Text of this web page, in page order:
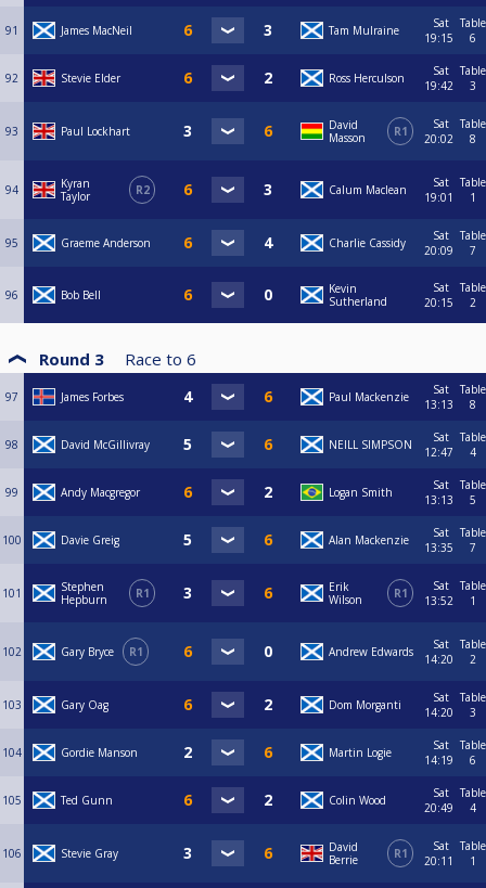
91 James MacNeil Tam Mulraine
Sat
19:15
Table
6
92 Stevie Elder Ross Herculson
Sat
19:42
Table
3
93 Paul Lockhart
David
Masson
R1
Sat
20:02
Table
8
94
Kyran
Taylor
R2 Calum Maclean
Sat
19:01
Table
1
95 Graeme Anderson Charlie Cassidy
Sat
20:09
Table
7
96 Bob Bell
Kevin
Sutherland
Sat
20:15
Table
2
Round 3 Race to 6
97 James Forbes Paul Mackenzie
Sat
13:13
Table
8
98 David McGillivray NEILL SIMPSON
Sat
12:47
Table
4
99 Andy Macgregor Logan Smith
Sat
13:13
Table
5
100 Davie Greig Alan Mackenzie
Sat
13:35
Table
7
101
Stephen
Hepburn
R1
Erik
Wilson
R1
Sat
13:52
Table
1
102 Gary Bryce R1 Andrew Edwards
Sat
14:20
Table
2
103 Gary Oag Dom Morganti
Sat
14:20
Table
3
104 Gordie Manson Martin Logie
Sat
14:19
Table
6
105 Ted Gunn Colin Wood
Sat
20:49
Table
4
106 Stevie Gray
David
Berrie
R1
Sat
20:11
Table
1